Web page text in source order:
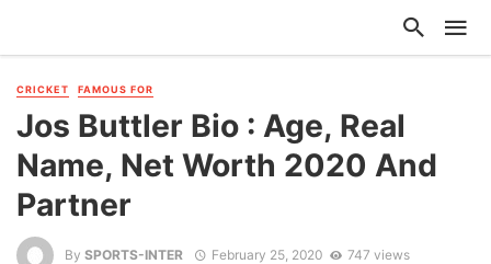
CRICKET FAMOUS FOR
Jos Buttler Bio : Age, Real
Name, Net Worth 2020 And
Partner
By SPORTS-INTER February 25, 2020 747 views